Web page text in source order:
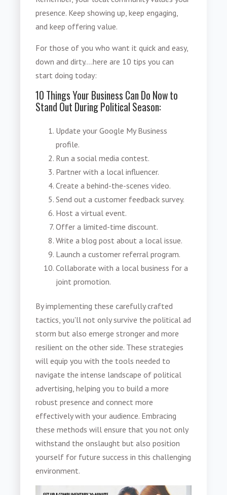
presence. Keep showing up, keep engaging,
and keep offering value.
For those of you who want it quick and easy,
down and dirty....here are 10 tips you can
start doing today:
10 Things Your Business Can Do Now to
Stand Out During Political Season:
Update your Google My Business
profile.
Run a social media contest.
Partner with a local influencer.
Create a behind-the-scenes video.
Send out a customer feedback survey.
Host a virtual event.
Offer a limited-time discount.
Write a blog post about a local issue.
Launch a customer referral program.
Collaborate with a local business for a
joint promotion.
By implementing these carefully crafted
tactics, you'll not only survive the political ad
storm but also emerge stronger and more
resilient on the other side. These strategies
will equip you with the tools needed to
navigate the intense landscape of political
advertising, helping you to build a more
robust presence and connect more
effectively with your audience. Embracing
these methods will ensure that you not only
withstand the onslaught but also position
yourself for future success in this challenging
environment.